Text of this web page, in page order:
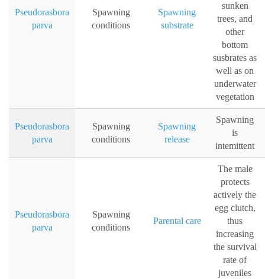
Pseudorasbora
parva
Spawning
conditions
Spawning
substrate
sunken
trees, and
other
bottom
susbrates as
well as on
underwater
vegetation
Pseudorasbora
parva
Spawning
conditions
Spawning
release
Spawning
is
intemittent
Pseudorasbora
parva
Spawning
conditions
Parental care
The male
protects
actively the
egg clutch,
thus
increasing
the survival
rate of
juveniles